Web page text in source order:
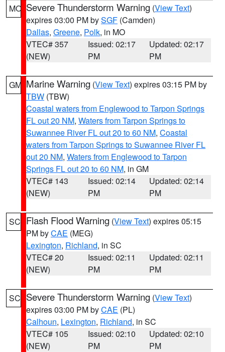
MO Severe Thunderstorm Warning (View Text)
expires 03:00 PM bySGF (Camden)
Dallas, Greene, Polk, in MO
VTEC# 357
(NEW)
Issued: 02:17
PM
Updated: 02:17
PM
GM Marine Warning (View Text) expires 03:15 PM by
TBW (TBW)
Coastal waters from Englewood to Tarpon Springs
FL out 20 NM, Waters from Tarpon Springs to
Suwannee River FL out 20 to 60 NM, Coastal
waters from Tarpon Springs to Suwannee River FL
out 20 NM, Waters from Englewood to Tarpon
Springs FL out 20 to 60 NM, in GM
VTEC# 143
(NEW)
Issued: 02:14
PM
Updated: 02:14
PM
SC Flash Flood Warning (View Text) expires 05:15
PM byCAE (MEG)
Lexington, Richland, in SC
VTEC# 20
(NEW)
Issued: 02:11
PM
Updated: 02:11
PM
SC Severe Thunderstorm Warning (View Text)
expires 03:00 PM byCAE (PL)
Calhoun, Lexington, Richland, in SC
VTEC# 105
(NEW)
Issued: 02:10
PM
Updated: 02:10
PM